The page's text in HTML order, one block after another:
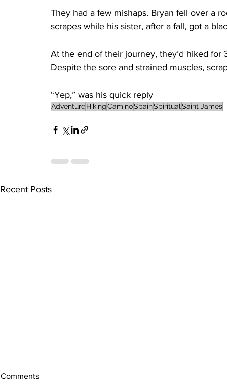
They had a few mishaps. Bryan fell over a
scrapes while his sister, after a fall, got a
At the end of their journey, they’d hiked for
Despite the sore and strained muscles,
“Yep,” was his quick reply
AdventureHikingCaminoSpainSpiritual Saint James
Recent Posts
Comments